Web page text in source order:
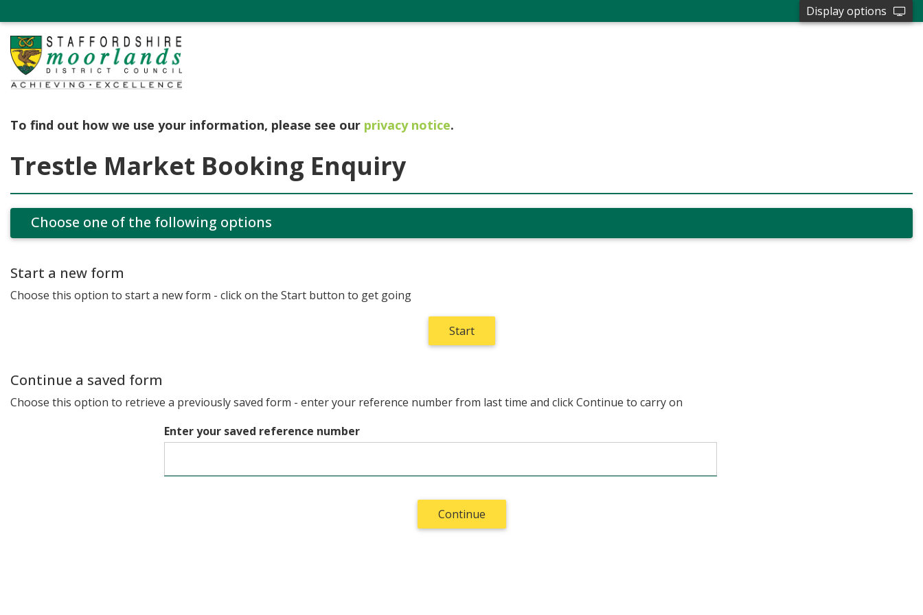
Display options
To find out how we use your information, please see our privacy notice.
Trestle Market Booking Enquiry
Choose one of the following options
Start a new form
Choose this option to start a new form - click on the Start button to get going
Continue a saved form
Choose this option to retrieve a previously saved form - enter your reference number from last time and click Continue to carry on
Enter your saved reference number